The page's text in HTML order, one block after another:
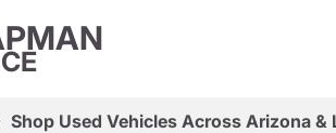
Shop Used Vehicles Across Arizona &